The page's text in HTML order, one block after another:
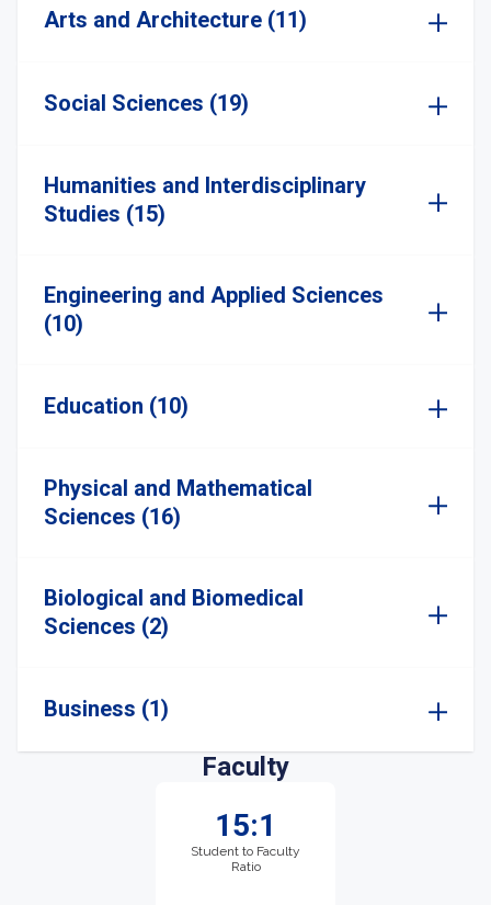
Arts and Architecture (11)
Social Sciences (19)
Humanities and Interdisciplinary
Studies (15)
Engineering and Applied Sciences
(10)
Education (10)
Physical and Mathematical
Sciences (16)
Biological and Biomedical
Sciences (2)
Business (1)
Faculty
15:1
Student to Faculty
Ratio